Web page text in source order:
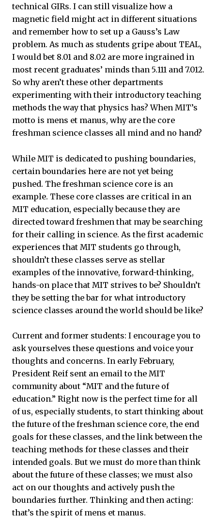
technical GIRs. I can still visualize how a
magnetic field might act in different situations
and remember how to set up a Gauss’s Law
problem. As much as students gripe about TEAL,
I would bet 8.01 and 8.02 are more ingrained in
most recent graduates’ minds than 5.111 and 7.012.
So why aren’t these other departments
experimenting with their introductory teaching
methods the way that physics has? When MIT’s
motto is mens et manus, why are the core
freshman science classes all mind and no hand?
While MIT is dedicated to pushing boundaries,
certain boundaries here are not yet being
pushed. The freshman science core is an
example. These core classes are critical in an
MIT education, especially because they are
directed toward freshmen that may be searching
for their calling in science. As the first academic
experiences that MIT students go through,
shouldn’t these classes serve as stellar
examples of the innovative, forward-thinking,
hands-on place that MIT strives to be? Shouldn’t
they be setting the bar for what introductory
science classes around the world should be like?
Current and former students: I encourage you to
ask yourselves these questions and voice your
thoughts and concerns. In early February,
President Reif sent an email to the MIT
community about “MIT and the future of
education.” Right now is the perfect time for all
of us, especially students, to start thinking about
the future of the freshman science core, the end
goals for these classes, and the link between the
teaching methods for these classes and their
intended goals. But we must do more than think
about the future of these classes; we must also
act on our thoughts and actively push the
boundaries further. Thinking and then acting:
that’s the spirit of mens et manus.